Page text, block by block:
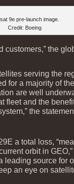
9e pre-launch image.
Credit: Boeing
customers,” the
serving the
for a majority of
are well
fleet and the
the
a total loss,
orbit in
leading source for
an eye on